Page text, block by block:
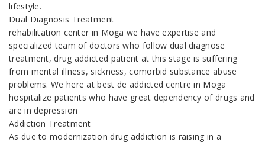
lifestyle.
Dual Diagnosis Treatment
rehabilitation center in Moga we have expertise and
specialized team of doctors who follow dual diagnose
treatment, drug addicted patient at this stage is suffering
from mental illness, sickness, comorbid substance abuse
problems. We here at best de addicted centre in Moga
hospitalize patients who have great dependency of drugs and
are in depression
Addiction Treatment
As due to modernization drug addiction is raising in a